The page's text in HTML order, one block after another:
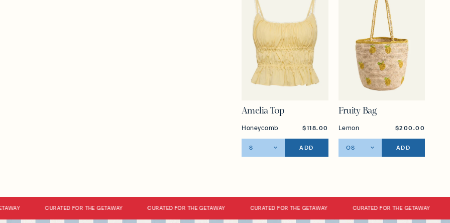
Amelia Top
$118.00
Honeycomb
ADD
Fruity Bag
$200.00
Lemon
ADD
CURATED FOR THE GETAWAY CURATED FOR THE GETAWAY CURATED FOR THE GETAWAY CURATED FOR THE GETAWAY